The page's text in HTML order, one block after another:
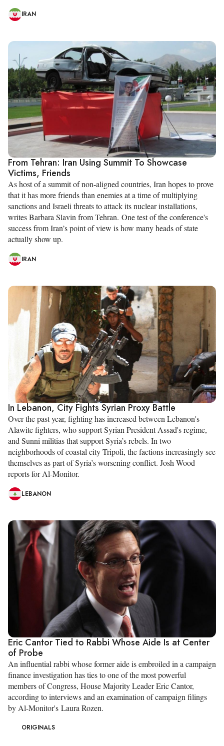
IRAN
From Tehran: Iran Using Summit To Showcase
Victims, Friends
As host of a summit of non-aligned countries, Iran hopes to prove
that it has more friends than enemies at a time of multiplying
sanctions and Israeli threats to attack its nuclear installations,
writes Barbara Slavin from Tehran. One test of the conference's
success from Iran’s point of view is how many heads of state
actually show up.
IRAN
In Lebanon, City Fights Syrian Proxy Battle
Over the past year, fighting has increased between Lebanon's
Alawite fighters, who support Syrian President Assad's regime,
and Sunni militias that support Syria’s rebels. In two
neighborhoods of coastal city Tripoli, the factions increasingly see
themselves as part of Syria’s worsening conflict. Josh Wood
reports for Al-Monitor.
LEBANON
Eric Cantor Tied to Rabbi Whose Aide Is at Center
of Probe
An influential rabbi whose former aide is embroiled in a campaign
finance investigation has ties to one of the most powerful
members of Congress, House Majority Leader Eric Cantor,
according to interviews and an examination of campaign filings
by Al-Monitor's Laura Rozen.
ORIGINALS